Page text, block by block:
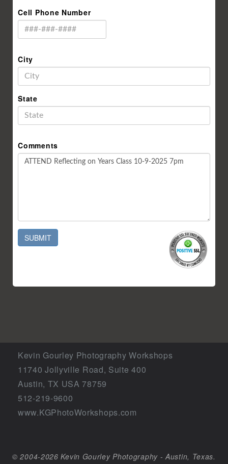
Cell Phone Number
City
State
Comments
SUBMIT
Kevin Gourley Photography Workshops
11740 Jollyville Road, Suite 400
Austin, TX USA 78759
512-219-9600
www.KGPhotoWorkshops.com
© 2004-2026 Kevin Gourley Photography - Austin, Texas.